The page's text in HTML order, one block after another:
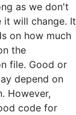
as we don't
it will change. It
on how much
the
file. Good or
depend on
However,
code for